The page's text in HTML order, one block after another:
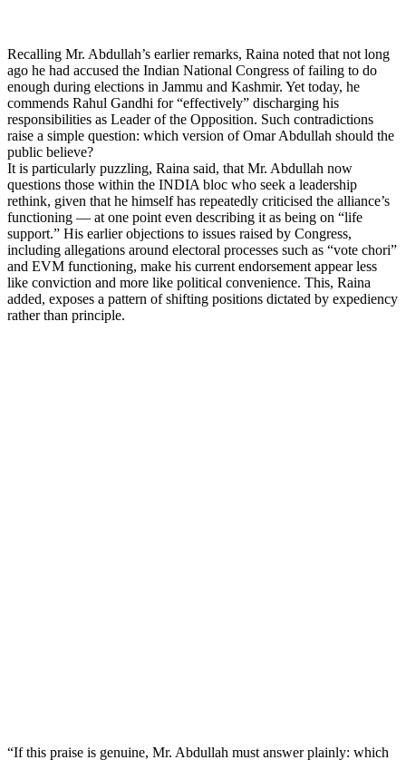
Recalling Mr. Abdullah’s earlier remarks, Raina noted that not long
ago he had accused the Indian National Congress of failing to do
enough during elections in Jammu and Kashmir. Yet today, he
commends Rahul Gandhi for “effectively” discharging his
responsibilities as Leader of the Opposition. Such contradictions
raise a simple question: which version of Omar Abdullah should the
public believe?
It is particularly puzzling, Raina said, that Mr. Abdullah now
questions those within the INDIA bloc who seek a leadership
rethink, given that he himself has repeatedly criticised the alliance’s
functioning — at one point even describing it as being on “life
support.” His earlier objections to issues raised by Congress,
including allegations around electoral processes such as “vote chori”
and EVM functioning, make his current endorsement appear less
like conviction and more like political convenience. This, Raina
added, exposes a pattern of shifting positions dictated by expediency
rather than principle.
“If this praise is genuine, Mr. Abdullah must answer plainly: which